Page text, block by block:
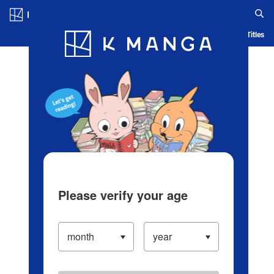
Blog App Ranking History Serialized Titles
Please verify your age